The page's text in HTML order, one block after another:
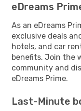
eDreams
As an eDreams
exclusive deals
hotels, and car
benefits. Join the
community and
eDreams Prime.
Last-Minute